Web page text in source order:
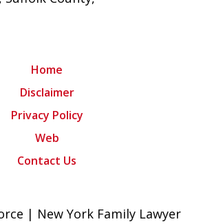
Home
Disclaimer
Privacy Policy
Web
Contact Us
| New York Family Lawyer